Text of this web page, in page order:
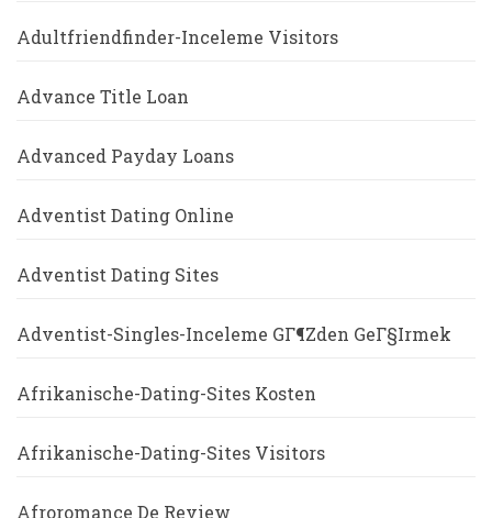
Adultfriendfinder-Inceleme Visitors
Advance Title Loan
Advanced Payday Loans
Adventist Dating Online
Adventist Dating Sites
Adventist-Singles-Inceleme GГ¶zden GeГ§irmek
Afrikanische-Dating-Sites Kosten
Afrikanische-Dating-Sites Visitors
Afroromance De Review